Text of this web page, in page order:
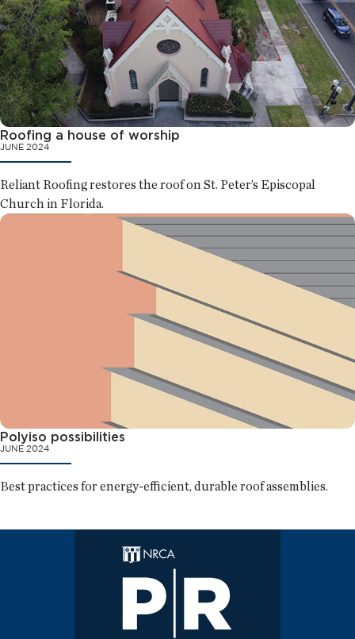
Roofing a house of worship
JUNE 2024
Reliant Roofing restores the roof on St. Peter’s Episcopal
Church in Florida.
Polyiso possibilities
JUNE 2024
Best practices for energy-efficient, durable roof assemblies.